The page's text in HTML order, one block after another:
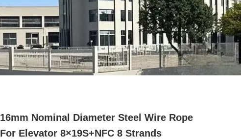
16mm Nominal Diameter Steel Wire Rope
For Elevator 8×19S+NFC 8 Strands